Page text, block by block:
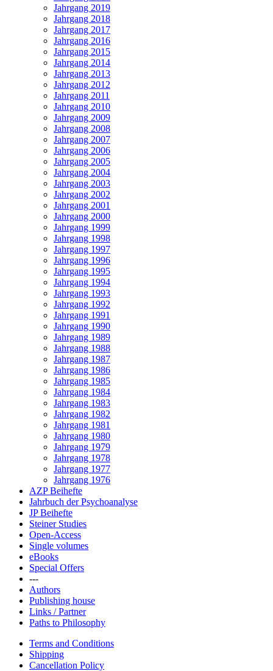
Jahrgang 2019
Jahrgang 2018
Jahrgang 2017
Jahrgang 2016
Jahrgang 2015
Jahrgang 2014
Jahrgang 2013
Jahrgang 2012
Jahrgang 2011
Jahrgang 2010
Jahrgang 2009
Jahrgang 2008
Jahrgang 2007
Jahrgang 2006
Jahrgang 2005
Jahrgang 2004
Jahrgang 2003
Jahrgang 2002
Jahrgang 2001
Jahrgang 2000
Jahrgang 1999
Jahrgang 1998
Jahrgang 1997
Jahrgang 1996
Jahrgang 1995
Jahrgang 1994
Jahrgang 1993
Jahrgang 1992
Jahrgang 1991
Jahrgang 1990
Jahrgang 1989
Jahrgang 1988
Jahrgang 1987
Jahrgang 1986
Jahrgang 1985
Jahrgang 1984
Jahrgang 1983
Jahrgang 1982
Jahrgang 1981
Jahrgang 1980
Jahrgang 1979
Jahrgang 1978
Jahrgang 1977
Jahrgang 1976
AZP Beihefte
Jahrbuch der Psychoanalyse
JP Beihefte
Steiner Studies
Open-Access
Single volumes
eBooks
Special Offers
---
Authors
Publishing house
Links / Partner
Paths to Philosophy
Terms and Conditions
Shipping
Cancellation Policy